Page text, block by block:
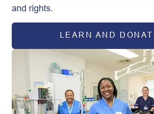
and rights.
LEARN AND